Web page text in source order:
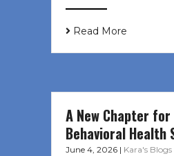
Read More
A New Chapter for
Behavioral Health
June 4, 2026 | Kara's Blogs